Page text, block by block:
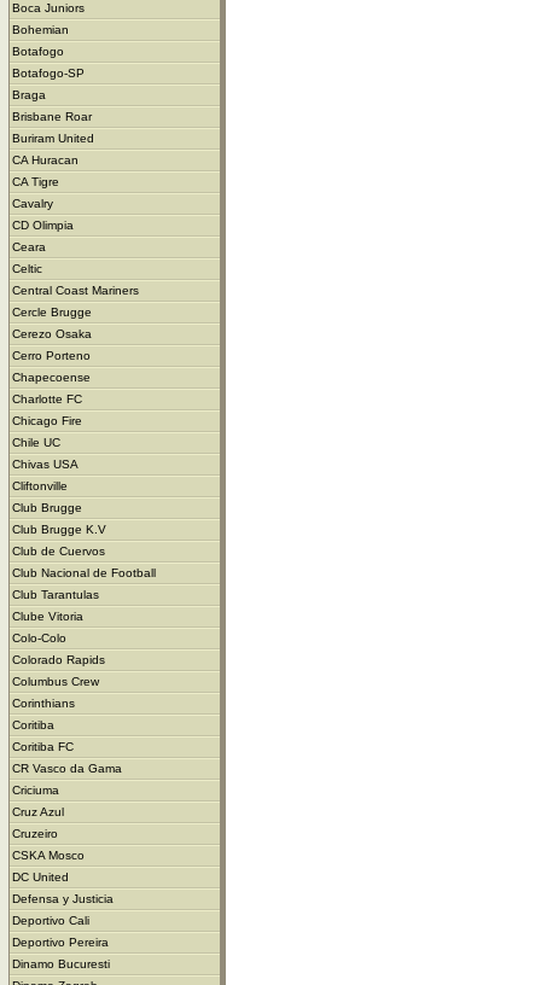
Boca Juniors
Bohemian
Botafogo
Botafogo-SP
Braga
Brisbane Roar
Buriram United
CA Huracan
CA Tigre
Cavalry
CD Olimpia
Ceara
Celtic
Central Coast Mariners
Cercle Brugge
Cerezo Osaka
Cerro Porteno
Chapecoense
Charlotte FC
Chicago Fire
Chile UC
Chivas USA
Cliftonville
Club Brugge
Club Brugge K.V
Club de Cuervos
Club Nacional de Football
Club Tarantulas
Clube Vitoria
Colo-Colo
Colorado Rapids
Columbus Crew
Corinthians
Coritiba
Coritiba FC
CR Vasco da Gama
Criciuma
Cruz Azul
Cruzeiro
CSKA Mosco
DC United
Defensa y Justicia
Deportivo Cali
Deportivo Pereira
Dinamo Bucuresti